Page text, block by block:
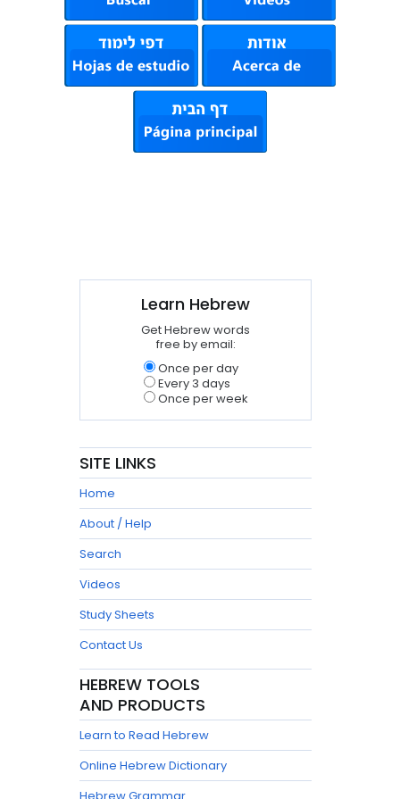
Learn Hebrew
Get Hebrew words
free by email:
Once per day
Every 3 days
Once per week
SITE LINKS
Home
About / Help
Search
Videos
Study Sheets
Contact Us
HEBREW TOOLS
AND PRODUCTS
Learn to Read Hebrew
Online Hebrew Dictionary